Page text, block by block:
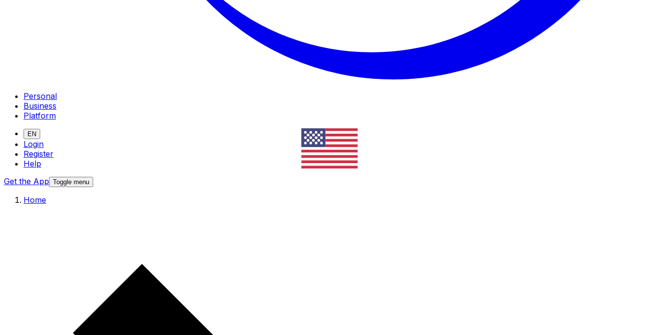
Personal
Business
Platform
EN
Login
Register
Help
Get the App Toggle menu
Home